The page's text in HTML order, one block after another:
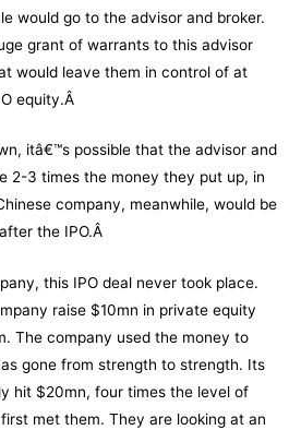
would go to the advisor and broker.
grant of warrants to this advisor
would leave them in control of at
equity.Â
itâ€™s possible that the advisor and
2-3 times the money they put up, in
company, meanwhile, would be
the IPO.Â
this IPO deal never took place.
raise $10mn in private equity
The company used the money to
gone from strength to strength. Its
hit $20mn, four times the level of
met them. They are looking at an